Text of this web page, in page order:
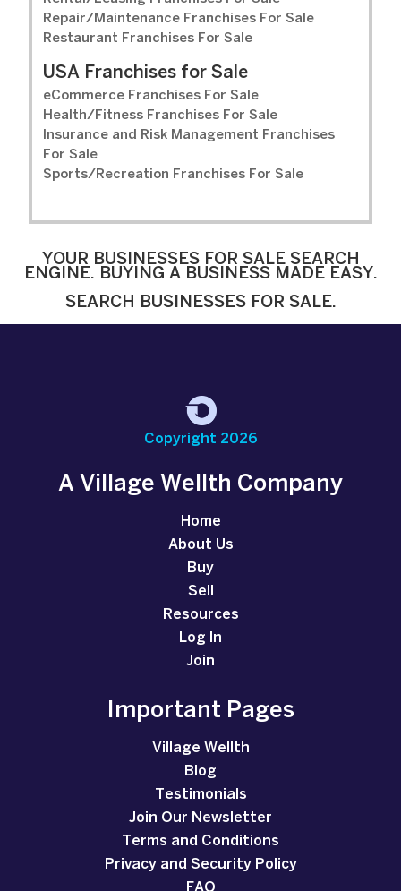
Repair/Maintenance Franchises For Sale
Restaurant Franchises For Sale
USA Franchises for Sale
eCommerce Franchises For Sale
Health/Fitness Franchises For Sale
Insurance and Risk Management Franchises
For Sale
Sports/Recreation Franchises For Sale
YOUR BUSINESSES FOR SALE SEARCH
ENGINE. BUYING A BUSINESS MADE EASY.
SEARCH BUSINESSES FOR SALE.
Copyright 2026
A Village Wellth Company
Home
About Us
Buy
Sell
Resources
Log In
Join
Important Pages
Village Wellth
Blog
Testimonials
Join Our Newsletter
Terms and Conditions
Privacy and Security Policy
FAQ